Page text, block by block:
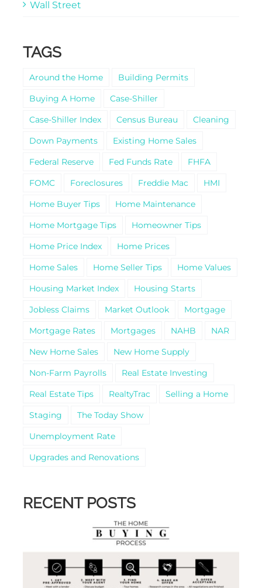
Wall Street
TAGS
Around the Home
Building Permits
Buying A Home
Case-Shiller
Case-Shiller Index
Census Bureau
Cleaning
Down Payments
Existing Home Sales
Federal Reserve
Fed Funds Rate
FHFA
FOMC
Foreclosures Freddie Mac
HMI
Home Buyer Tips
Home Maintenance
Home Mortgage Tips
Homeowner Tips
Home Price Index
Home Prices
Home Sales
Home Seller Tips
Home Values
Housing Market Index
Housing Starts
Jobless Claims
Market Outlook
Mortgage
Mortgage Rates
Mortgages NAHB
NAR
New Home Sales
New Home Supply
Non-Farm Payrolls
Real Estate Investing
Real Estate Tips
RealtyTrac
Selling a Home
Staging
The Today Show
Unemployment Rate
Upgrades and Renovations
RECENT POSTS